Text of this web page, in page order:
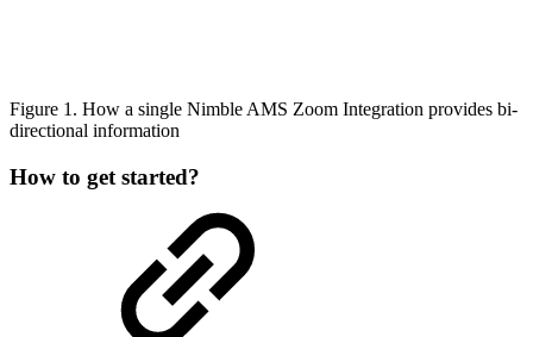
Figure 1. How a single Nimble AMS Zoom Integration provides bi-
directional information
How to get started?